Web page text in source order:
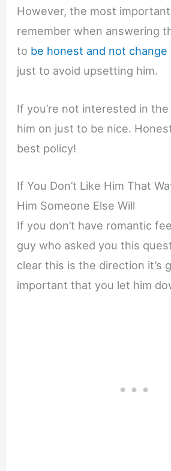
However, the most
remember when answering
to be honest and not change
just to avoid upsetting him.
If you’re not interested in the
him on just to be nice.
best policy!
If You Don’t Like Him That
Him Someone Else Will
If you don’t have romantic
guy who asked you this
clear this is the direction it’s
important that you let him